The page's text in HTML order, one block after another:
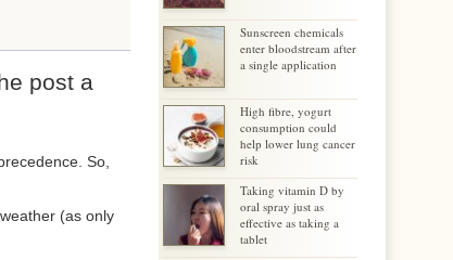
post a
So,
(as only
Sunscreen chemicals
enter bloodstream after
a single application
High fibre, yogurt
consumption could
help lower lung cancer
risk
Taking vitamin D by
oral spray just as
effective as taking a
tablet